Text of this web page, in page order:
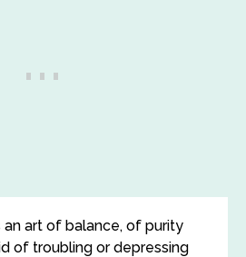
art of balance, of purity
of troubling or depressing